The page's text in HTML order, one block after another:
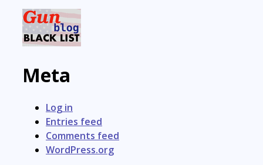
Meta
Log in
Entries feed
Comments feed
WordPress.org